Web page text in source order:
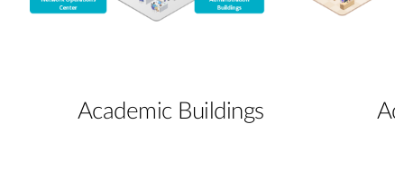
Academic Buildings